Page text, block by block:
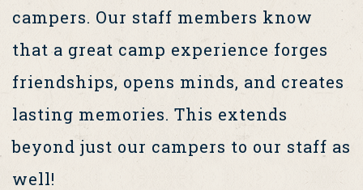
campers. Our staff members know
that a great camp experience forges
friendships, opens minds, and creates
lasting memories. This extends
beyond just our campers to our staff as
well!